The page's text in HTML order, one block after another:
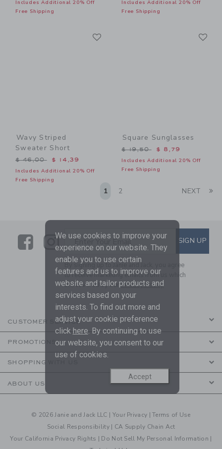
Includes Additional 20% Off
Free Shipping
Includes Additional 20% Off
Free Shipping
Wavy Striped
Sweater Short
Price reduced from $ 46,00 to
$ 46,00 $ 14,39
Includes Additional 20% Off
Free Shipping
Square Sunglasses
Price reduced from $
$ 19,50 $ 8,79
Includes Additional 20% Off
Free Shipping
1 2 NEXT
LinkLink
SUBSCRIBE TO EMAIL
Enter Your Email SIGN UP
By signing up to Janie and Jack, you agree
to receive marketing emails from us which
are covered by ourPrivacy Policy
CUSTOMER SERVICE
PROMOTIONS
SHOPPING WITH US
ABOUT US
© 2026 Janie and Jack LLC | Your Privacy |Terms of Use
Social Responsibility | CA Supply Chain Act
Your California Privacy Rights | Do Not Sell My Personal Information |
We use cookies to improve your
experience on our website. They
enable you to use certain
features and us to improve our
website and tailor products and
services based on your
interests. To find out more and
adjust your cookie preference
click here. By continuing to use
our website, you consent to our
use of cookies.
Accept